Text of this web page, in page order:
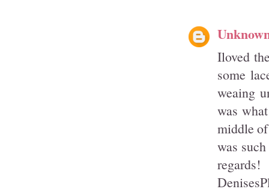
Iloved
some
weaing
was
middle
was
regards!